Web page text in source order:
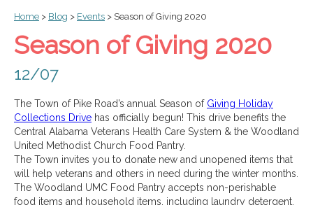
Home > Blog > Events > Season of Giving 2020
Season of Giving 2020
12/07
The Town of Pike Road’s annual Season of Giving Holiday
Collections Drive has officially begun! This drive benefits the
Central Alabama Veterans Health Care System & the Woodland
United Methodist Church Food Pantry.
The Town invites you to donate new and unopened items that
will help veterans and others in need during the winter months.
The Woodland UMC Food Pantry accepts non-perishable
food items and household items, including laundry detergent,